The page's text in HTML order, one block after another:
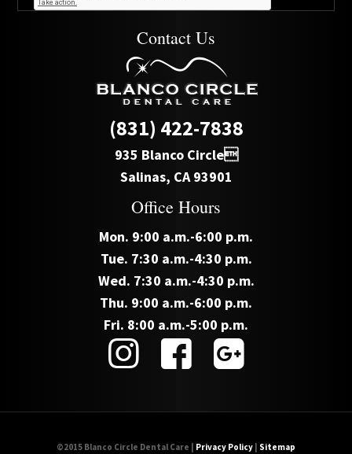
Contact Us
(831) 422-7838
935 Blanco Circle
Salinas, CA 93901
Office Hours
Mon. 9:00 a.m.-6:00 p.m.
Tue. 7:30 a.m.-4:30 p.m.
Wed. 7:30 a.m.-4:30 p.m.
Thu. 9:00 a.m.-6:00 p.m.
Fri. 8:00 a.m.-5:00 p.m.
©2015 Blanco Circle Dental Care | Privacy Policy Sitemap